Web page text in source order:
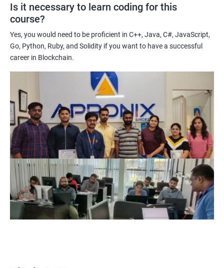
Improving their career prospects by acquiring a highly sought-
after skill set in the rapidly growing field of blockchain
technology.
Learning from experienced trainers who can provide practical
with blockchain technology.
Related job roles
Blockchain developer
Blockchain Solution Architect
Blockchain project manager
Blockchain UX designer
Blockchain quality engineer
Blockchain legal consultant
Is it necessary to learn coding for this
course?
Yes, you would need to be proficient in C++, Java, C#, JavaScript,
Go, Python, Ruby, and Solidity if you want to have a successful
career in Blockchain.